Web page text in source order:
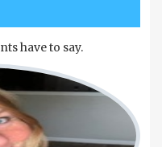
have to say.